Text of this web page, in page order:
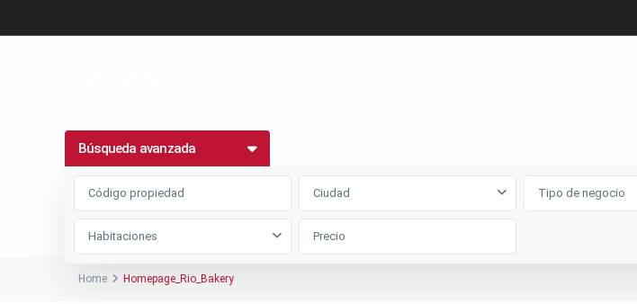
Búsqueda avanzada
Ciudad Tipo de negocio
Habitaciones
Home Homepage_Rio_Bakery